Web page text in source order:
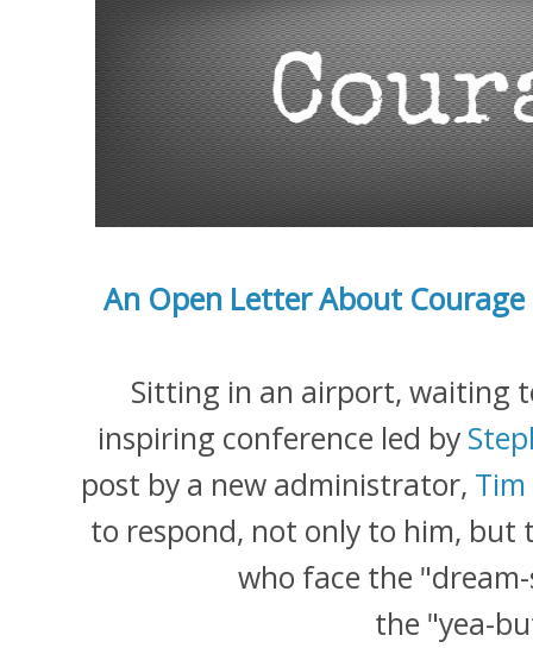
An Open Letter About
Sitting in an airport, waiting
inspiring conference led by
post by a new administrator,
to respond, not only to him,
who face the
the "yea-